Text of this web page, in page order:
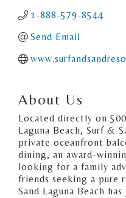
1-888-579-8544
Send Email
About Us
Located directly on
Laguna Beach, Surf &
private oceanfront
dining, an award-
looking for a family
friends seeking a pure
Sand Laguna Beach